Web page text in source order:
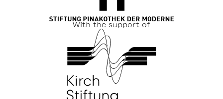
With the support of